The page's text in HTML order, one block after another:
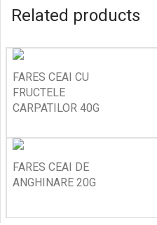
Related products
FARES CEAI CU
FRUCTELE
CARPATILOR 40G
FARES CEAI DE
ANGHINARE 20G